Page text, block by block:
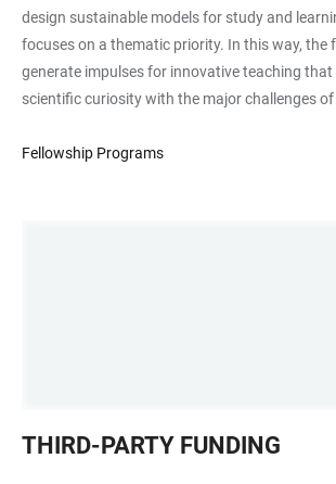
design sustainable models for study and
focuses on a thematic priority. In this way, the
generate impulses for innovative teaching
scientific curiosity with the major challenges of
Fellowship Programs
Darstellung
THIRD-PARTY FUNDING